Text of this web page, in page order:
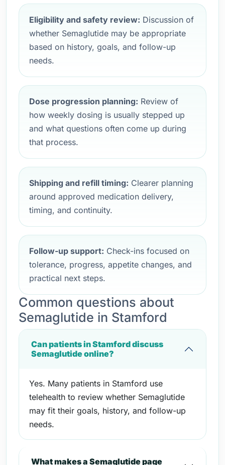
Eligibility and safety review: Discussion of
whether Semaglutide may be appropriate
based on history, goals, and follow-up
needs.
Dose progression planning: Review of
how weekly dosing is usually stepped up
and what questions often come up during
that process.
Shipping and refill timing: Clearer planning
around approved medication delivery,
timing, and continuity.
Follow-up support: Check-ins focused on
tolerance, progress, appetite changes, and
practical next steps.
Common questions about
Semaglutide in Stamford
Can patients in Stamford discuss
Semaglutide online?
Yes. Many patients in Stamford use
telehealth to review whether Semaglutide
may fit their goals, history, and follow-up
needs.
What makes a Semaglutide page